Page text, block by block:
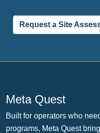
Request a Site
Meta Quest
Built for operators who
programs, Meta Quest